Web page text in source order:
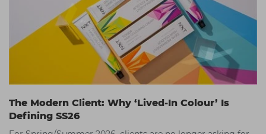
The Modern Client: Why ‘Lived-In Colour’ Is
Defining SS26